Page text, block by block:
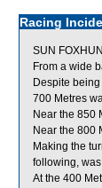
Racing
SUN
From a wide
Despite
700 Metres
Near the 850
Near the 800
Making the
following,
At the 400